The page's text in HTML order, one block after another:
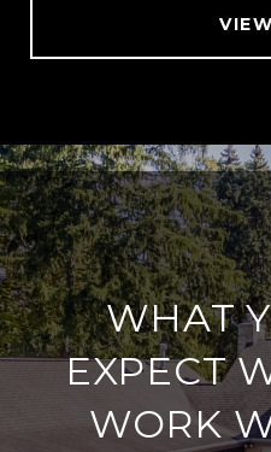
WHAT
EXPECT
WORK